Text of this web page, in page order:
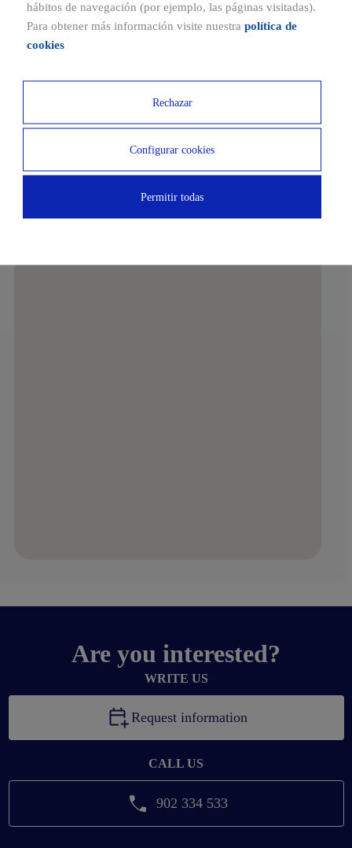
10 MIN
Ciudad de Columbia Sports
DomusVi Tres Cantos
10 MIN
Quirónsalud Tres Cantos Medical Center
Are you interested?
WRITE US
Request information
CALL US
902 334 533
hábitos de navegación (por ejemplo, las páginas visitadas).
Para obtener más información visite nuestra política de
cookies
Rechazar
Configurar cookies
Permitir todas